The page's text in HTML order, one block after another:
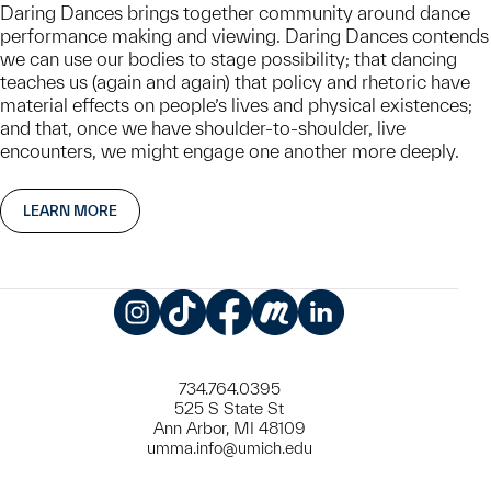
Daring Dances brings together community around dance
performance making and viewing. Daring Dances contends
we can use our bodies to stage possibility; that dancing
teaches us (again and again) that policy and rhetoric have
material effects on people’s lives and physical existences;
and that, once we have shoulder-to-shoulder, live
encounters, we might engage one another more deeply.
LEARN MORE
734.764.0395
525 S State St
Ann Arbor, MI 48109
umma.info@umich.edu